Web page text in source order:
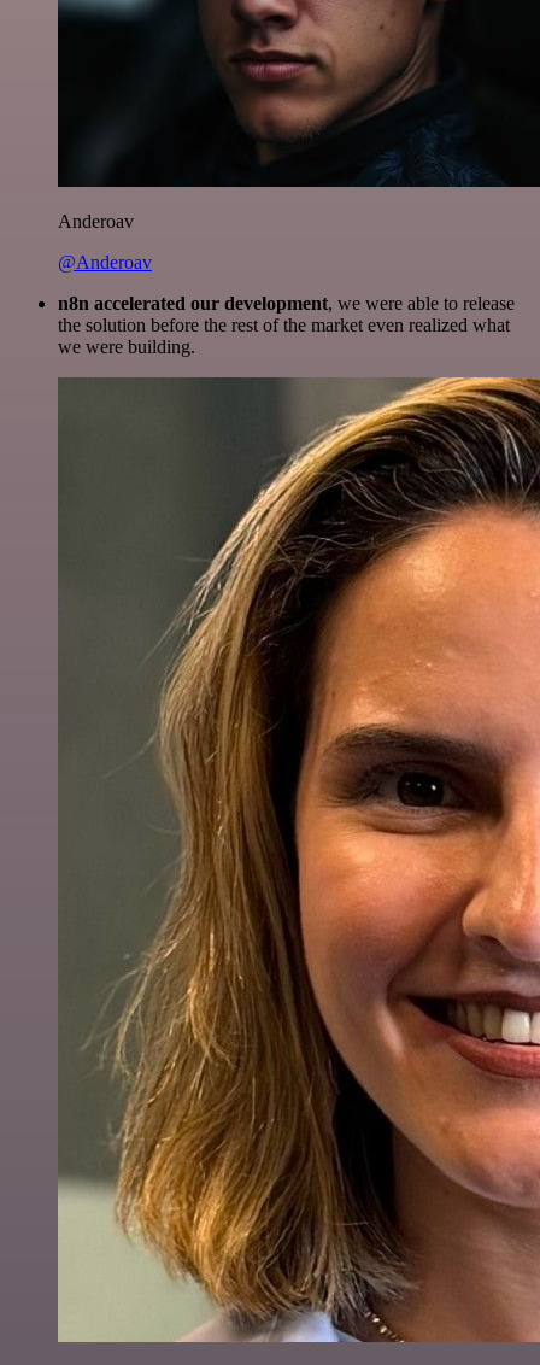
Anderoav
@Anderoav
n8n accelerated our development, we were able to release
the solution before the rest of the market even realized what
we were building.